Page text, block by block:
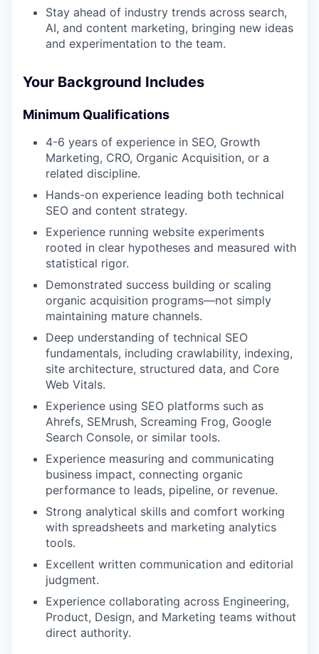
Stay ahead of industry trends across search,
AI, and content marketing, bringing new ideas
and experimentation to the team.
Your Background Includes
Minimum Qualifications
4-6 years of experience in SEO, Growth
Marketing, CRO, Organic Acquisition, or a
related discipline.
Hands-on experience leading both technical
SEO and content strategy.
Experience running website experiments
rooted in clear hypotheses and measured with
statistical rigor.
Demonstrated success building or scaling
organic acquisition programs—not simply
maintaining mature channels.
Deep understanding of technical SEO
fundamentals, including crawlability, indexing,
site architecture, structured data, and Core
Web Vitals.
Experience using SEO platforms such as
Ahrefs, SEMrush, Screaming Frog, Google
Search Console, or similar tools.
Experience measuring and communicating
business impact, connecting organic
performance to leads, pipeline, or revenue.
Strong analytical skills and comfort working
with spreadsheets and marketing analytics
tools.
Excellent written communication and editorial
judgment.
Experience collaborating across Engineering,
Product, Design, and Marketing teams without
direct authority.